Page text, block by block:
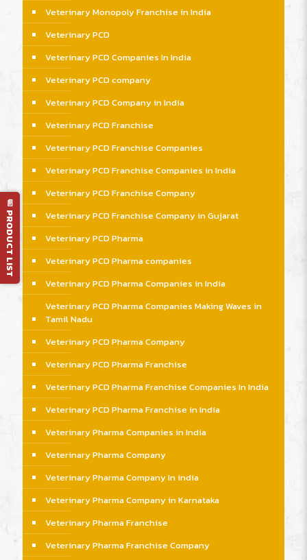
Veterinary Monopoly Franchise in India
Veterinary PCD
Veterinary PCD Companies In India
Veterinary PCD company
Veterinary PCD Company in India
Veterinary PCD Franchise
Veterinary PCD Franchise Companies
Veterinary PCD Franchise Companies in India
Veterinary PCD Franchise Company
Veterinary PCD Franchise Company in Gujarat
Veterinary PCD Pharma
Veterinary PCD Pharma companies
Veterinary PCD Pharma Companies in India
Veterinary PCD Pharma Companies Making Waves in
Tamil Nadu
Veterinary PCD Pharma Company
Veterinary PCD Pharma Franchise
Veterinary PCD Pharma Franchise Companies In India
Veterinary PCD Pharma Franchise in India
Veterinary Pharma Companies in India
Veterinary Pharma Company
Veterinary Pharma Company In india
Veterinary Pharma Company in Karnataka
Veterinary Pharma Franchise
Veterinary Pharma Franchise Company
📄 PRODUCT LIST